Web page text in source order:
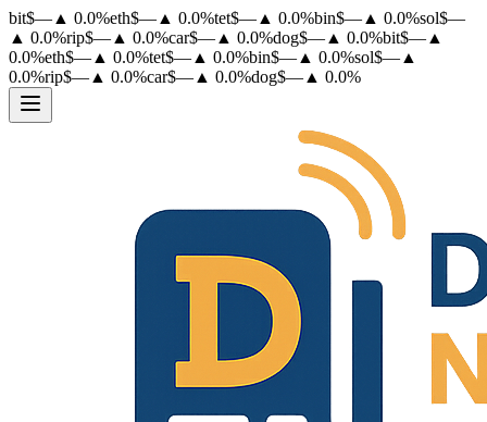
bit$— ▲ 0.0%eth$— ▲ 0.0%tet$— ▲ 0.0%bin$— ▲ 0.0%sol$—
▲ 0.0%rip$— ▲ 0.0%car$— ▲ 0.0%dog$— ▲ 0.0%bit$— ▲
0.0%eth$— ▲ 0.0%tet$— ▲ 0.0%bin$— ▲ 0.0%sol$— ▲
0.0%rip$— ▲ 0.0%car$— ▲ 0.0%dog$— ▲ 0.0%